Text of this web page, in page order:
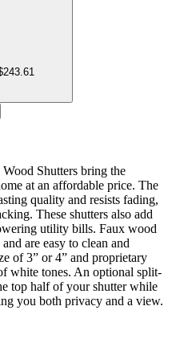
Shutters bring the
at an affordable price. The
quality and resists fading,
These shutters also add
utility bills. Faux wood
are easy to clean and
of 3” or 4” and proprietary
white tones. An optional split-
top half of your shutter while
you both privacy and a view.